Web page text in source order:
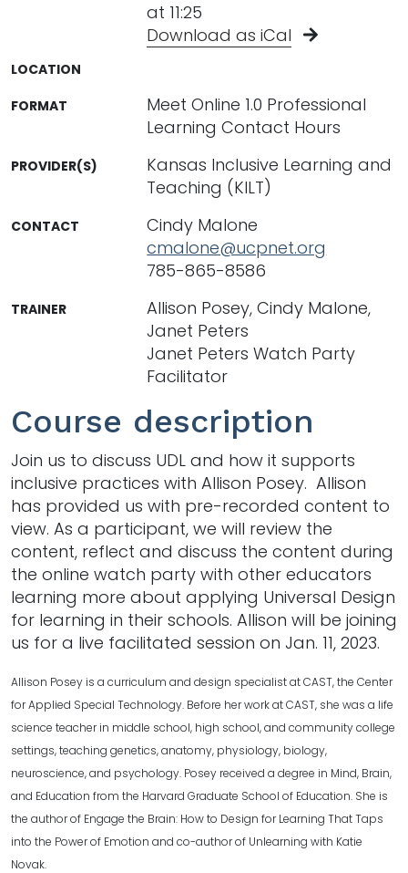
Course description
Join us to discuss UDL and how it supports
inclusive practices with Allison Posey. Allison
has provided us with pre-recorded content to
view. As a participant, we will review the
content, reflect and discuss the content during
the online watch party with other educators
learning more about applying Universal Design
for learning in their schools. Allison will be joining
us for a live facilitated session on Jan. 11, 2023.
Allison Posey is a curriculum and design specialist at CAST, the Center
for Applied Special Technology. Before her work at CAST, she was a life
science teacher in middle school, high school, and community college
settings, teaching genetics, anatomy, physiology, biology,
neuroscience, and psychology. Posey received a degree in Mind, Brain,
and Education from the Harvard Graduate School of Education. She is
the author of Engage the Brain: How to Design for Learning That Taps
into the Power of Emotion and co-author of Unlearning with Katie
Novak.
at 11:25
Download as iCal
LOCATION
FORMAT
Meet Online 1.0 Professional
Learning Contact Hours
PROVIDER(S)
Kansas Inclusive Learning and
Teaching (KILT)
CONTACT
Cindy Malone
cmalone@ucpnet.org
785-865-8586
TRAINER
Allison Posey, Cindy Malone,
Janet Peters
Janet Peters Watch Party
Facilitator